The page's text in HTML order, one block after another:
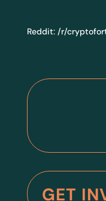
Reddit: /r/
GET